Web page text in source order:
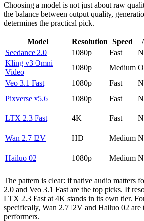
Choosing a model is not just about raw
the balance between output quality,
determines the practical pick.
Model Resolution Speed
Seedance 2.0
1080p Fast
Kling v3 Omni
Video
1080p Medium
Veo 3.1 Fast
1080p Fast
Pixverse v5.6
1080p Fast
LTX 2.3 Fast
4K Fast
Wan 2.7 I2V
HD Medium
Hailuo 02
1080p Medium
The pattern is clear: if native audio matters
2.0 and Veo 3.1 Fast are the top picks. If
LTX 2.3 Fast at 4K stands in its own tier.
specifically, Wan 2.7 I2V and Hailuo 02 are
performers.